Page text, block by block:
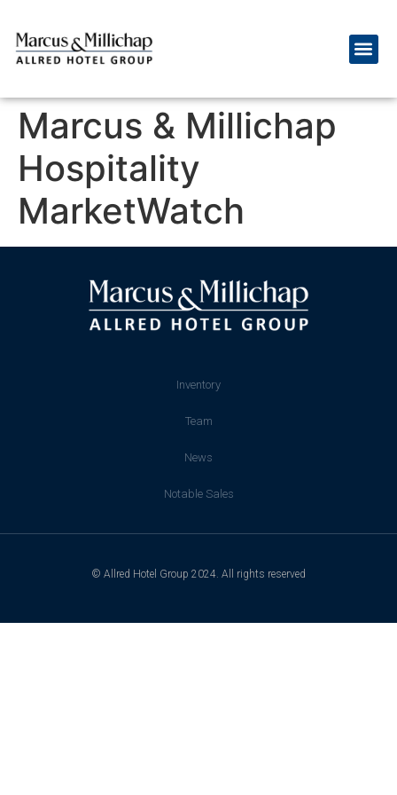
Marcus & Millichap
Hospitality
MarketWatch
Inventory
Team
News
Notable Sales
© Allred Hotel Group 2024. All rights reserved